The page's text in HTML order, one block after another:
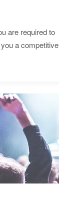
are required to
a competitive